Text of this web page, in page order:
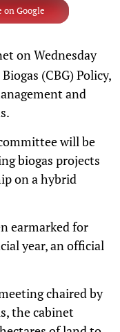
on Google
on Wednesday
(CBG) Policy,
and
will be
biogas projects
on a hybrid
earmarked for
year, an official
chaired by
the cabinet